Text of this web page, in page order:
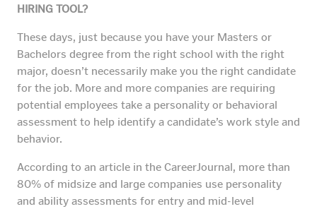
HIRING TOOL?
These days, just because you have your Masters or
Bachelors degree from the right school with the right
major, doesn’t necessarily make you the right candidate
for the job. More and more companies are requiring
potential employees take a personality or behavioral
assessment to help identify a candidate’s work style and
behavior.
According to an article in the CareerJournal, more than
80% of midsize and large companies use personality
and ability assessments for entry and mid-level